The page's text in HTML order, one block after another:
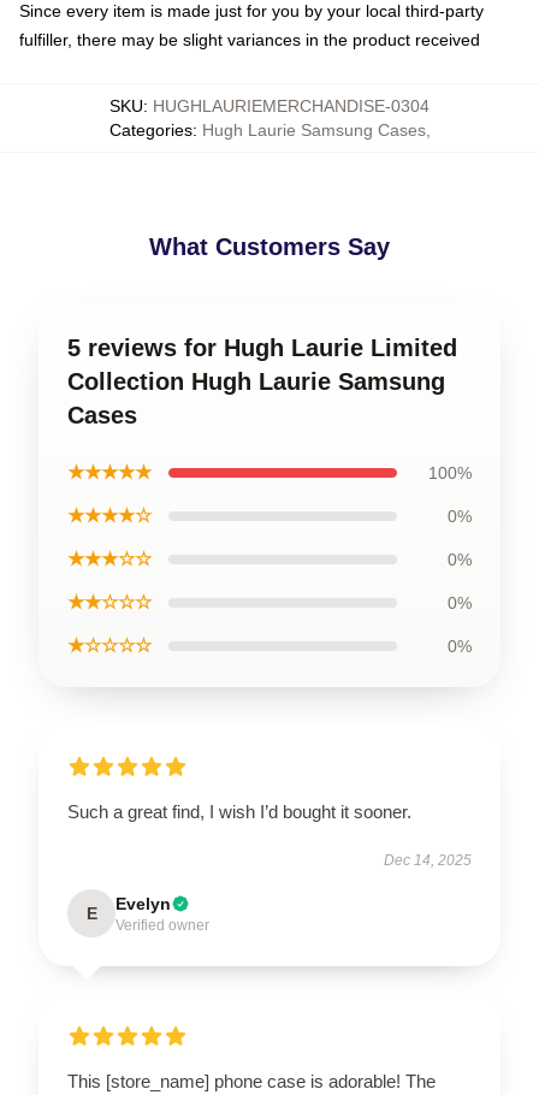
Since every item is made just for you by your local third-party
fulfiller, there may be slight variances in the product received
SKU: HUGHLAURIEMERCHANDISE-0304
Categories: Hugh Laurie Samsung Cases,
What Customers Say
5 reviews for Hugh Laurie Limited
Collection Hugh Laurie Samsung
Cases
★★★★★ 100%
★★★★☆ 0%
★★★☆☆ 0%
★★☆☆☆ 0%
★☆☆☆☆ 0%
Such a great find, I wish I’d bought it sooner.
Dec 14, 2025
E Evelyn
Verified owner
This [store_name] phone case is adorable! The